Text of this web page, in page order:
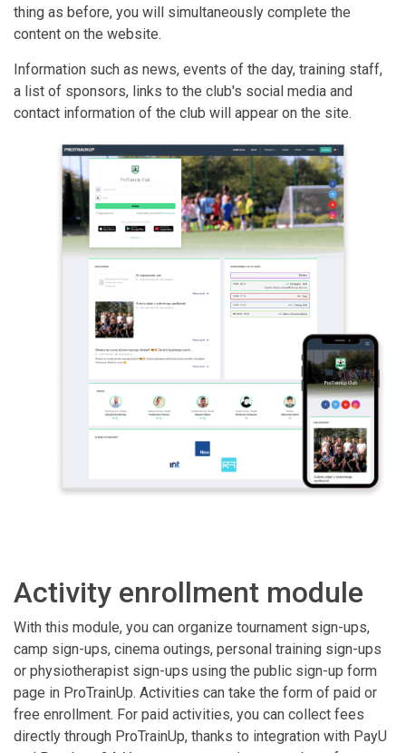
thing as before, you will simultaneously complete the
content on the website.
Information such as news, events of the day, training staff,
a list of sponsors, links to the club's social media and
contact information of the club will appear on the site.
Activity enrollment module
With this module, you can organize tournament sign-ups,
camp sign-ups, cinema outings, personal training sign-ups
or physiotherapist sign-ups using the public sign-up form
page in ProTrainUp. Activities can take the form of paid or
free enrollment. For paid activities, you can collect fees
directly through ProTrainUp, thanks to integration with PayU